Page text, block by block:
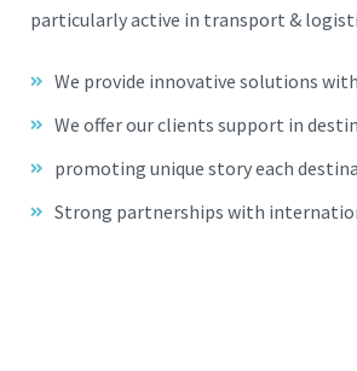
particularly active in transport &
We provide innovative solutions
We offer our clients support in
promoting unique story each
Strong partnerships with